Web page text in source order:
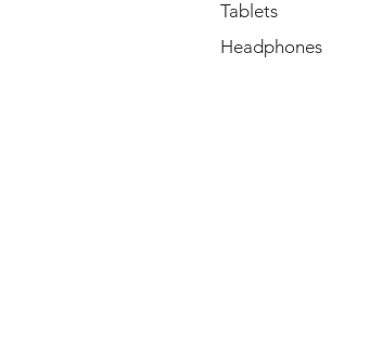
Tablets
Headphones